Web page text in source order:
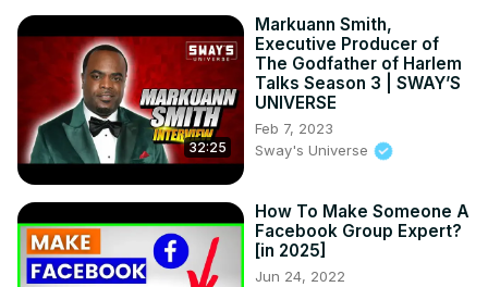
32:25
Markuann Smith,
Executive Producer of
The Godfather of Harlem
Talks Season 3 | SWAY’S
UNIVERSE
Feb 7, 2023
Sway's Universe
How To Make Someone A
Facebook Group Expert?
[in 2025]
Jun 24, 2022